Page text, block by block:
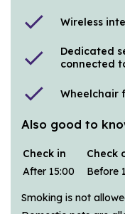
check Wireless
check
Dedicated
connected
check Wheelchair
Also good to
Check in
Check
After 15:00
Before
Smoking is not